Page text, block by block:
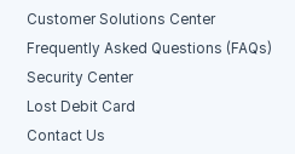
Customer Solutions Center
Frequently Asked Questions (FAQs)
Security Center
Lost Debit Card
Contact Us